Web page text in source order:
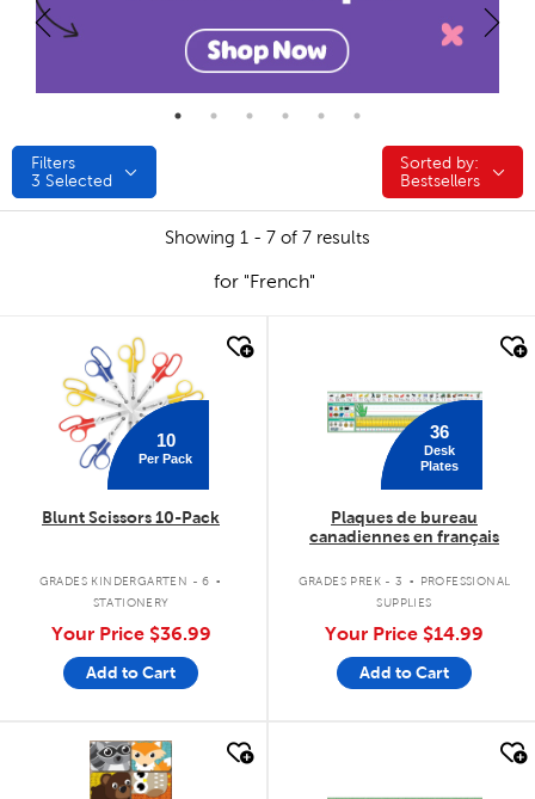
Filters
3 Selected
Sorted by:
Sorted by:
Bestsellers
Showing 1 - 7 of 7 results
for "French"
quick look
10
Per Pack
Blunt Scissors 10-Pack
GRADES KINDERGARTEN - 6 .
STATIONERY
Your Price $36.99
Add to Cart
36
Desk
Plates
Plaques de bureau
canadiennes en français
GRADES PREK - 3 .
PROFESSIONAL
SUPPLIES
Your Price $14.99
Add to Cart
quick look